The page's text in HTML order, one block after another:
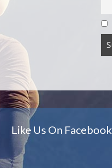
Like Us On Facebook